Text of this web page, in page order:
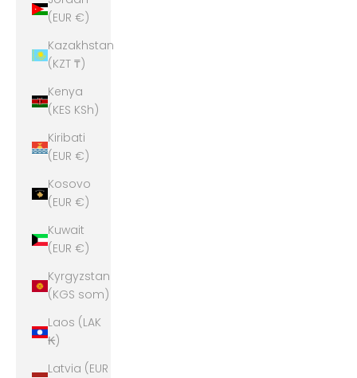
(EUR €)
Kazakhstan
(KZT ₸)
Kenya
(KES KSh)
Kiribati
(EUR €)
Kosovo
(EUR €)
Kuwait
(EUR €)
Kyrgyzstan
(KGS som)
Laos (LAK
₭)
Latvia (EUR